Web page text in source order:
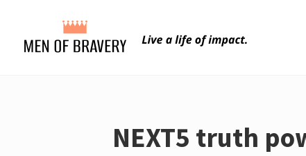
main
primary
NEXT5 truth